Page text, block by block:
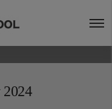
2024